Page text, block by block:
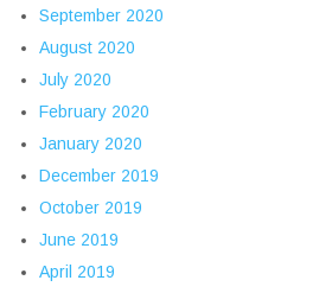
September 2020
August 2020
July 2020
February 2020
January 2020
December 2019
October 2019
June 2019
April 2019